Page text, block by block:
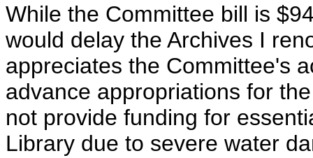
While the Committee bill is
would delay the Archives I
appreciates the Committee's
advance appropriations for
not provide funding for
Library due to severe water